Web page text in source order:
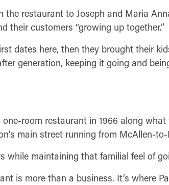
the restaurant to Joseph and Maria
their customers “growing up together.”
dates here, then they brought their
generation, keeping it going and
room restaurant in 1966 along
main street running from McAllen-
while maintaining that familial feel of
is more than a business. It’s where